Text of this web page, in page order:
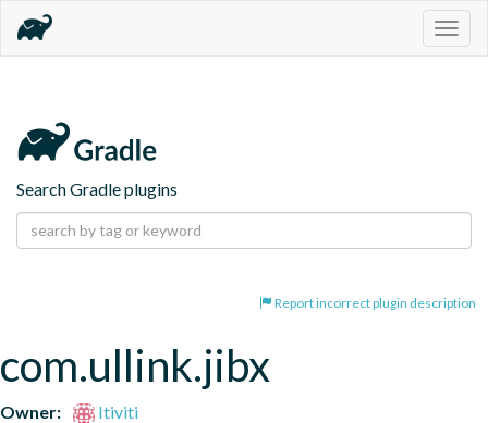
Search Gradle plugins
Report incorrect plugin description
com.ullink.jibx
Owner:
Itiviti